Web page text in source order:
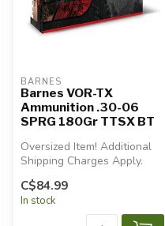
BARNES
Barnes VOR-TX
Ammunition .30-06
SPRG 180Gr TTSX BT
Oversized Item! Additional
Shipping Charges Apply.
C$84.99
In stock